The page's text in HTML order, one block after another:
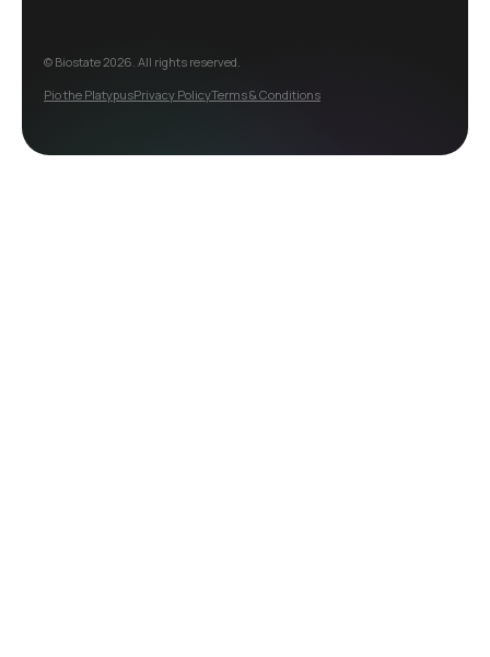
© Biostate2026. All rights reserved.
Pio the PlatypusPrivacy PolicyTerms & Conditions